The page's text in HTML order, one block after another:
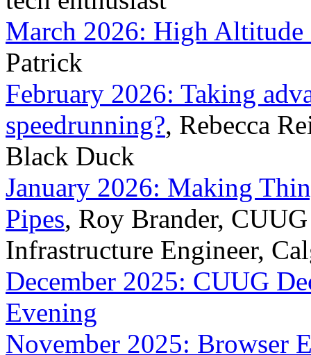
March 2026: High Altitude
Patrick
February 2026: Taking
speedrunning?, Rebecca
Black Duck
January 2026: Making
Pipes, Roy Brander,
Infrastructure Engineer,
December 2025: CUUG
Evening
November 2025: Browser